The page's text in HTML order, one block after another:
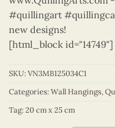
#quillingart
new designs!
[html_block id="14749"]
SKU:VN3MB125034C1
Categories:Wall Hangings,
Tag:20 cm x 25 cm